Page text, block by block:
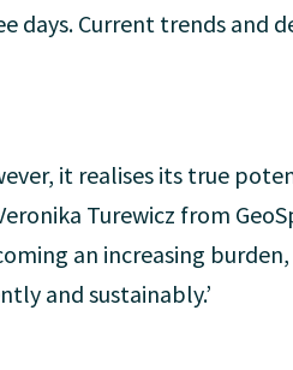
days. Current trends and
it realises its true
Turewicz from
an increasing
and sustainably.’